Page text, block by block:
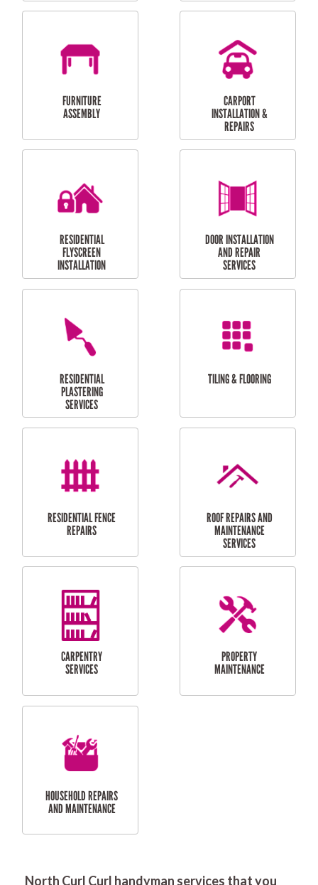
MAINTENANCE
RESIDENTIAL GUTTER
CLEANING
RESIDENTIAL
RESIDENTIAL
RESIDENTIAL
FLYSCREEN
INSTALLATION
DOOR INSTALLATION
AND REPAIR
SERVICES
RESIDENTIAL
SERVICES
North Curl Curl handyman services that you